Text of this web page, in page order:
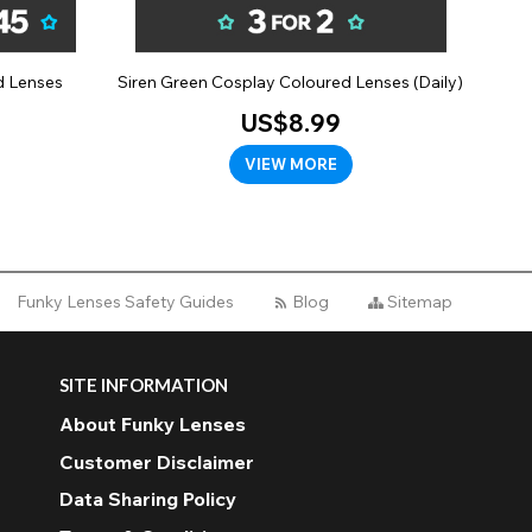
Lenses Siren Green Cosplay Coloured Lenses (Daily)
US$8.99
VIEW MORE
Funky Lenses Safety Guides Blog Sitemap
SITE INFORMATION
About Funky Lenses
Customer Disclaimer
Data Sharing Policy